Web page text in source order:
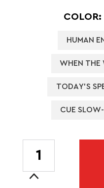
COLOR:
HUMAN
WHEN THE
TODAY'S
CUE
STOCK:
Increase